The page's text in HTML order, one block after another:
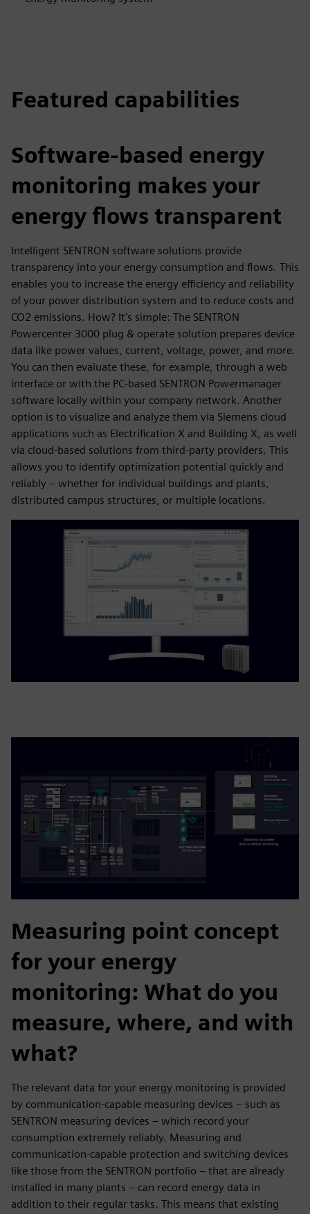
Featured capabilities
Software-based energy
monitoring makes your
energy flows transparent
Intelligent SENTRON software solutions provide
transparency into your energy consumption and flows. This
enables you to increase the energy efficiency and reliability
of your power distribution system and to reduce costs and
CO2 emissions. How? It's simple: The SENTRON
Powercenter 3000 plug & operate solution prepares device
data like power values, current, voltage, power, and more.
You can then evaluate these, for example, through a web
interface or with the PC-based SENTRON Powermanager
software locally within your company network. Another
option is to visualize and analyze them via Siemens cloud
applications such as Electrification X and Building X, as well
via cloud-based solutions from third-party providers. This
allows you to identify optimization potential quickly and
reliably – whether for individual buildings and plants,
distributed campus structures, or multiple locations.
Measuring point concept
for your energy
monitoring: What do you
measure, where, and with
what?
The relevant data for your energy monitoring is provided
by communication-capable measuring devices – such as
SENTRON measuring devices – which record your
consumption extremely reliably. Measuring and
communication-capable protection and switching devices
like those from the SENTRON portfolio – that are already
installed in many plants – can record energy data in
addition to their regular tasks. This means that existing